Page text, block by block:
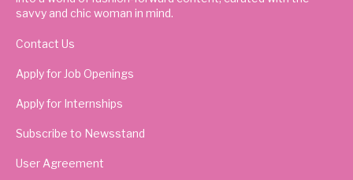
savvy and chic woman in mind.
Contact Us
Apply for Job Openings
Apply for Internships
Subscribe to Newsstand
User Agreement